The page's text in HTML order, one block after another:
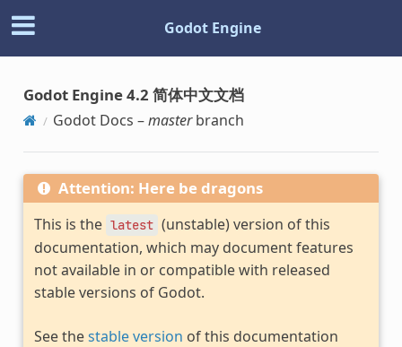
Godot Engine
Godot Engine 4.2 简体中文文档
Godot Docs –masterbranch
Attention: Here be dragons
This is the latest (unstable) version of this
documentation, which may document features
not available in or compatible with released
stable versions of Godot.
See thestable version of this documentation